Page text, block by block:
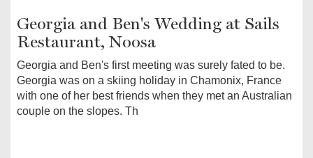
Georgia and Ben's Wedding at Sails
Restaurant, Noosa
Georgia and Ben's first meeting was surely fated to be.
Georgia was on a skiing holiday in Chamonix, France
with one of her best friends when they met an Australian
couple on the slopes. Th